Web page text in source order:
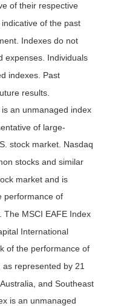
of their respective
of the past
Indexes do not
expenses. Individuals
indexes. Past
results.
an unmanaged index
of large-
stock market. Nasdaq
stocks and similar
market and is
performance of
The MSCI EAFE Index
International
of the performance of
represented by 21
and Southeast
is an unmanaged